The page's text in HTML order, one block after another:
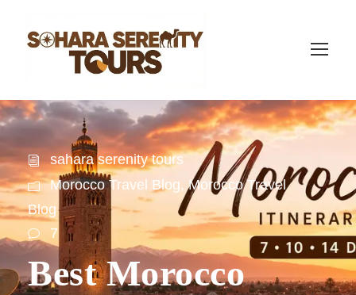
sahara serenity tours
Morocco Travel Blog, Morocco Travel
Blog
7
Best Morocco